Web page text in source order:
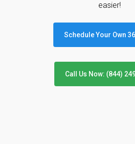
easier!
Schedule Your Own
Call Us Now: (844)